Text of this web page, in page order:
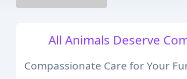
All Animals Deserve
Compassionate Care for Your